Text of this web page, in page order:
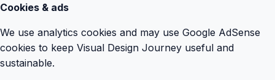
Cookies & ads
We use analytics cookies and may use Google AdSense
cookies to keep Visual Design Journey useful and
sustainable.